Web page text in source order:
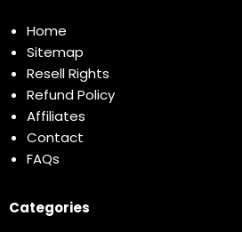
Home
Sitemap
Resell Rights
Refund Policy
Affiliates
Contact
FAQs
Categories